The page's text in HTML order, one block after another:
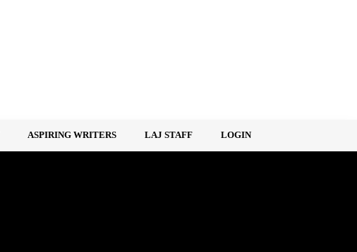
ASPIRING WRITERS LAJ STAFF LOGIN